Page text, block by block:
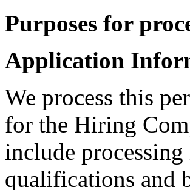
Purposes for
Application
We process this
for the Hiring
include
qualifications and